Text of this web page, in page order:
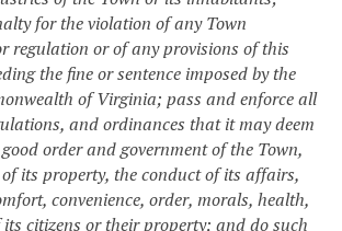
for the violation of any Town
regulation or of any provisions of this
the fine or sentence imposed by the
of Virginia; pass and enforce all
and ordinances that it may deem
order and government of the Town,
its property, the conduct of its affairs,
convenience, order, morals, health,
citizens or their property; and do such